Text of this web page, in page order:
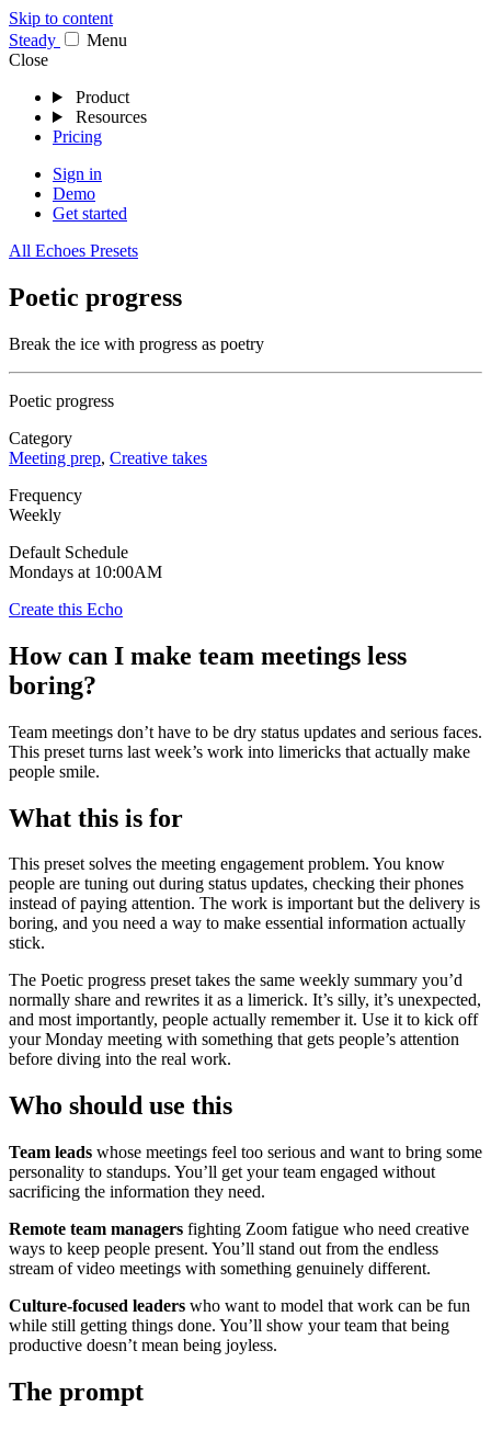
Skip to content
Steady
Menu
Close
Product
Resources
Pricing
Sign in
Demo
Get started
All Echoes Presets
Poetic progress
Break the ice with progress as poetry
Poetic progress
Category
Meeting prep, Creative takes
Frequency
Weekly
Default Schedule
Mondays at 10:00AM
Create this Echo
How can I make team meetings less
boring?
Team meetings don’t have to be dry status updates and serious faces.
This preset turns last week’s work into limericks that actually make
people smile.
What this is for
This preset solves the meeting engagement problem. You know
people are tuning out during status updates, checking their phones
instead of paying attention. The work is important but the delivery is
boring, and you need a way to make essential information actually
stick.
The Poetic progress preset takes the same weekly summary you’d
normally share and rewrites it as a limerick. It’s silly, it’s unexpected,
and most importantly, people actually remember it. Use it to kick off
your Monday meeting with something that gets people’s attention
before diving into the real work.
Who should use this
Team leads whose meetings feel too serious and want to bring some
personality to standups. You’ll get your team engaged without
sacrificing the information they need.
Remote team managers fighting Zoom fatigue who need creative
ways to keep people present. You’ll stand out from the endless
stream of video meetings with something genuinely different.
Culture-focused leaders who want to model that work can be fun
while still getting things done. You’ll show your team that being
productive doesn’t mean being joyless.
The prompt